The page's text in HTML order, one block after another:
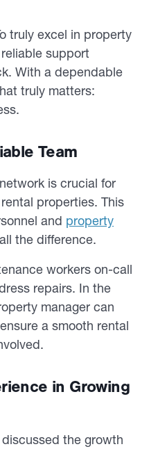
truly excel in property
support
With a dependable
truly matters:
Team
is crucial for
properties. This
and property
the difference.
workers on-call
repairs. In the
manager can
a smooth rental
in Growing
the growth